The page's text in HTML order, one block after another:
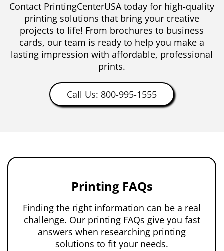
Contact PrintingCenterUSA today for high-quality
printing solutions that bring your creative
projects to life! From brochures to business
cards, our team is ready to help you make a
lasting impression with affordable, professional
prints.
Call Us: 800-995-1555
Printing FAQs
Finding the right information can be a real
challenge. Our printing FAQs give you fast
answers when researching printing
solutions to fit your needs.